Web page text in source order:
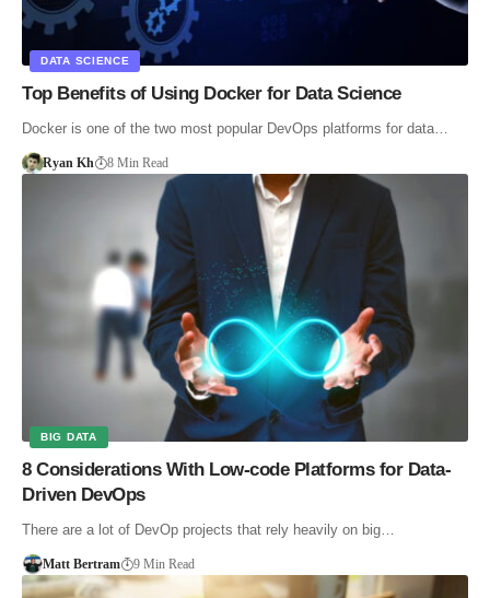
DATA SCIENCE
Top Benefits of Using Docker for Data Science
Docker is one of the two most popular DevOps platforms for data…
Ryan Kh 8 Min Read
BIG DATA
8 Considerations With Low-code Platforms for Data-
Driven DevOps
There are a lot of DevOp projects that rely heavily on big…
Matt Bertram 9 Min Read